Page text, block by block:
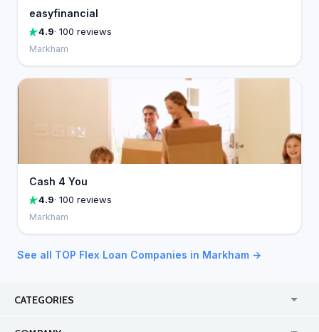
easyfinancial
4.9· 100 reviews
Markham
Cash 4 You
4.9· 100 reviews
Markham
See all TOP Flex Loan Companies in Markham →
CATEGORIES